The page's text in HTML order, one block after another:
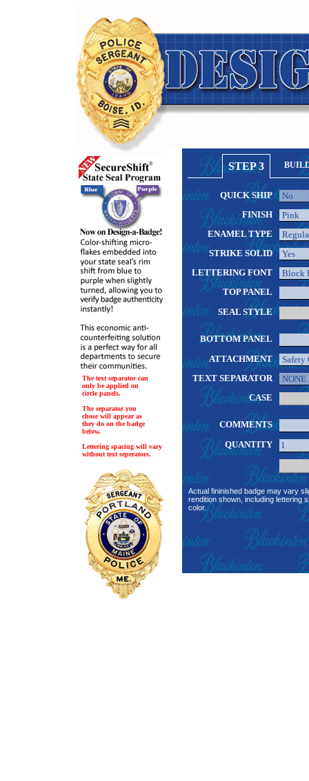
The text separator can
only be applied on
circle panels.
The separator you
chose will appear as
they do on the badge
below.
Lettering spacing will vary
without text seperators.
STEP 3
QUICK SHIP
FINISH
ENAMEL TYPE
STRIKE SOLID
LETTERING FONT
TOP PANEL
SEAL STYLE
BOTTOM PANEL
ATTACHMENT
TEXT SEPARATOR
CASE
COMMENTS
QUANTITY
Actual fininished badge may vary
rendition shown, including lettering
color.